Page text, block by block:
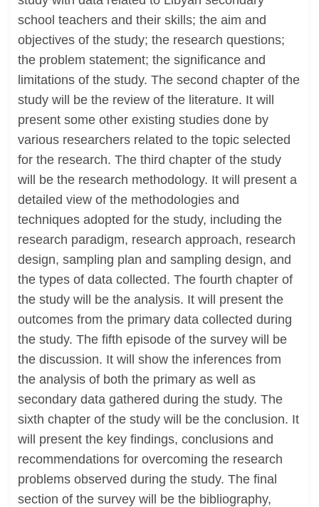
school teachers and their skills; the aim and
objectives of the study; the research questions;
the problem statement; the significance and
limitations of the study. The second chapter of the
study will be the review of the literature. It will
present some other existing studies done by
various researchers related to the topic selected
for the research. The third chapter of the study
will be the research methodology. It will present a
detailed view of the methodologies and
techniques adopted for the study, including the
research paradigm, research approach, research
design, sampling plan and sampling design, and
the types of data collected. The fourth chapter of
the study will be the analysis. It will present the
outcomes from the primary data collected during
the study. The fifth episode of the survey will be
the discussion. It will show the inferences from
the analysis of both the primary as well as
secondary data gathered during the study. The
sixth chapter of the study will be the conclusion. It
will present the key findings, conclusions and
recommendations for overcoming the research
problems observed during the study. The final
section of the survey will be the bibliography,